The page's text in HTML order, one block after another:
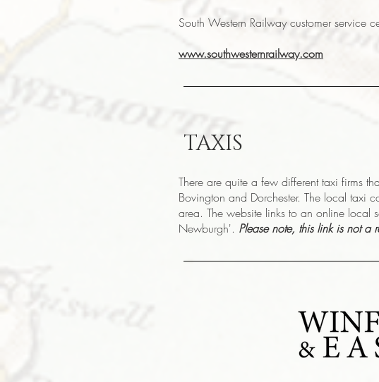
South Western Railway customer
www.southwesternrailway.com
TAXIS
There are quite a few different taxi firms
Bovington and Dorchester. The local
area. The website links to an online local
Newburgh'. Please note, this link is not a